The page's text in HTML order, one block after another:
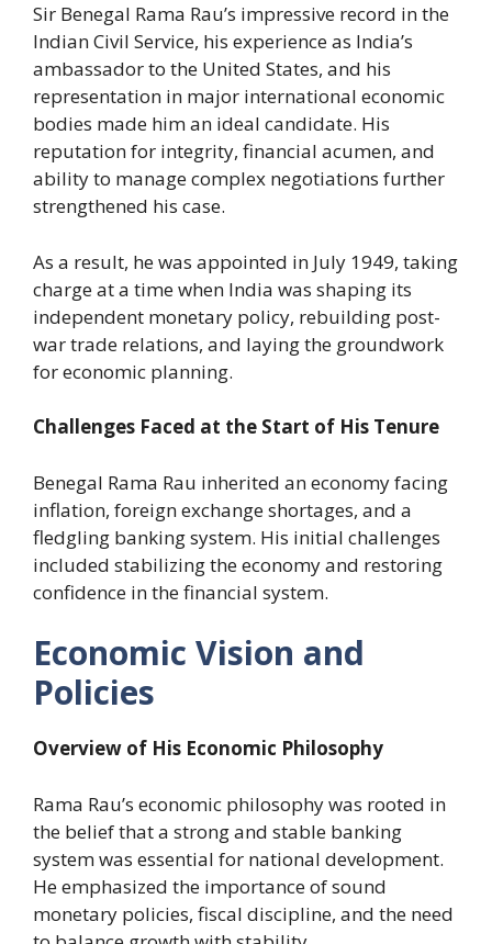
Sir Benegal Rama Rau’s impressive record in the
Indian Civil Service, his experience as India’s
ambassador to the United States, and his
representation in major international economic
bodies made him an ideal candidate. His
reputation for integrity, financial acumen, and
ability to manage complex negotiations further
strengthened his case.
As a result, he was appointed in July 1949, taking
charge at a time when India was shaping its
independent monetary policy, rebuilding post-
war trade relations, and laying the groundwork
for economic planning.
Challenges Faced at the Start of His Tenure
Benegal Rama Rau inherited an economy facing
inflation, foreign exchange shortages, and a
fledgling banking system. His initial challenges
included stabilizing the economy and restoring
confidence in the financial system.
Economic Vision and
Policies
Overview of His Economic Philosophy
Rama Rau’s economic philosophy was rooted in
the belief that a strong and stable banking
system was essential for national development.
He emphasized the importance of sound
monetary policies, fiscal discipline, and the need